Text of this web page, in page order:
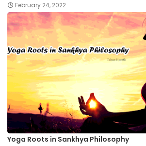
February 24, 2022
Yoga Roots in Sankhya Philosophy